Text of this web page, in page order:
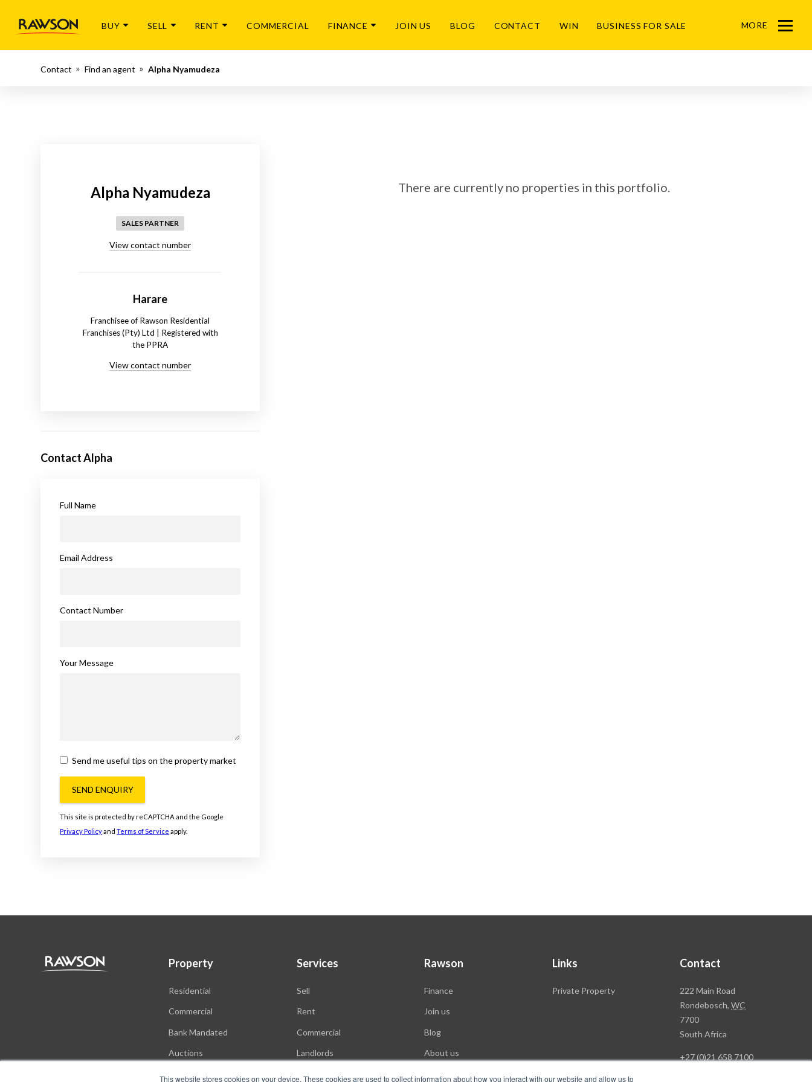
This website stores cookies on your device. These cookies are used to collect information about how you interact with our website and allow us to
BUY SELL RENT COMMERCIAL FINANCE JOIN US BLOG CONTACT WIN BUSINESS FOR SALE MORE
Menu
Contact Find an agent Alpha Nyamudeza
Alpha Nyamudeza
SALES PARTNER
View contact number
Harare
Franchisee of Rawson Residential
Franchises (Pty) Ltd | Registered with
the PPRA
View contact number
Contact Alpha
Full Name
Email Address
Contact Number
Your Message
Send me useful tips on the property market
SEND ENQUIRY
This site is protected by reCAPTCHA and the Google
Privacy Policy andTerms of Service apply.
There are currently no properties in this portfolio.
Property
Residential
Commercial
Bank Mandated
Auctions
Services
Sell
Rent
Commercial
Landlords
Rawson
Finance
Join us
Blog
About us
Links
Private Property
Contact
Rawson
Property
Group
Head
222 Main Road
Rondebosch,WC
7700
South Africa
+27 (0)21 658 7100